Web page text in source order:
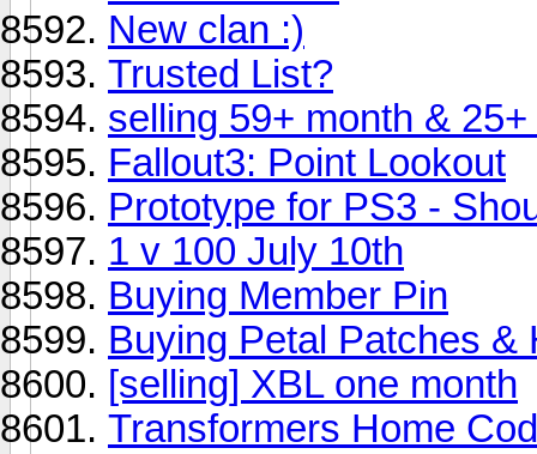
New clan :)
Trusted List?
selling 59+ month &
Fallout3: Point Lookout
Prototype for PS3 -
1 v 100 July 10th
Buying Member Pin
Buying Petal Patches &
[selling] XBL one month
Transformers Home